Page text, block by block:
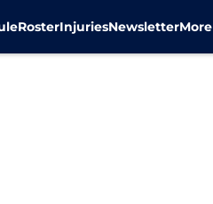
RosterInjuriesNewsletterMore